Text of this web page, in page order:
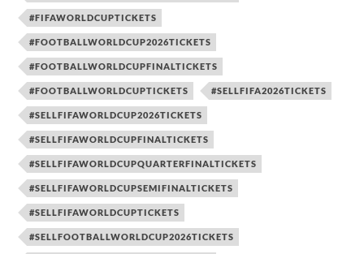
#FIFAWORLDCUPTICKETS
#FOOTBALLWORLDCUP2026TICKETS
#FOOTBALLWORLDCUPFINALTICKETS
#FOOTBALLWORLDCUPTICKETS #SELLFIFA2026TICKETS
#SELLFIFAWORLDCUP2026TICKETS
#SELLFIFAWORLDCUPFINALTICKETS
#SELLFIFAWORLDCUPQUARTERFINALTICKETS
#SELLFIFAWORLDCUPSEMIFINALTICKETS
#SELLFIFAWORLDCUPTICKETS
#SELLFOOTBALLWORLDCUP2026TICKETS